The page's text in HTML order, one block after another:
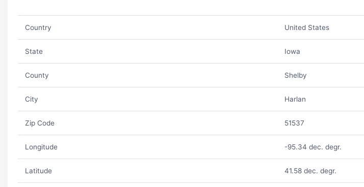
Country United States
State Iowa
County Shelby
City Harlan
Zip Code 51537
Longitude -95.34 dec. degr.
Latitude 41.58 dec. degr.